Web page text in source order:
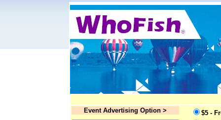
Event Advertising Option >
$5 -